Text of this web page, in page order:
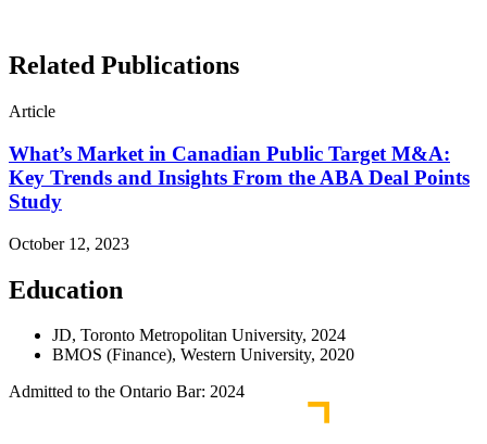
Related Publications
Article
What’s Market in Canadian Public Target M&A:
Key Trends and Insights From the ABA Deal Points
Study
October 12, 2023
Education
JD, Toronto Metropolitan University, 2024
BMOS (Finance), Western University, 2020
Admitted to the Ontario Bar: 2024